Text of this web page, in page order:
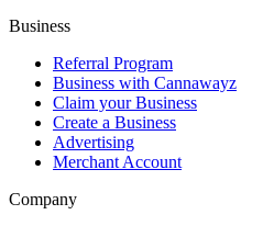
Business
Referral Program
Business with Cannawayz
Claim your Business
Create a Business
Advertising
Merchant Account
Company